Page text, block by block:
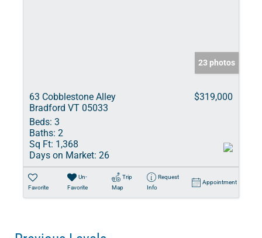
23 photos
63 Cobblestone Alley
Bradford VT 05033
$319,000
Beds: 3
Baths: 2
Sq Ft: 1,368
Days on Market: 26
Favorite
Un-
Favorite
Trip
Map
Request
Info
Appointment